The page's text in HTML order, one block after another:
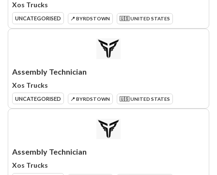
Xos Trucks
UNCATEGORISED 📍 BYRDSTOWN 🇺🇸 UNITED STATES
Assembly Technician
Xos Trucks
UNCATEGORISED 📍 BYRDSTOWN 🇺🇸 UNITED STATES
Assembly Technician
Xos Trucks